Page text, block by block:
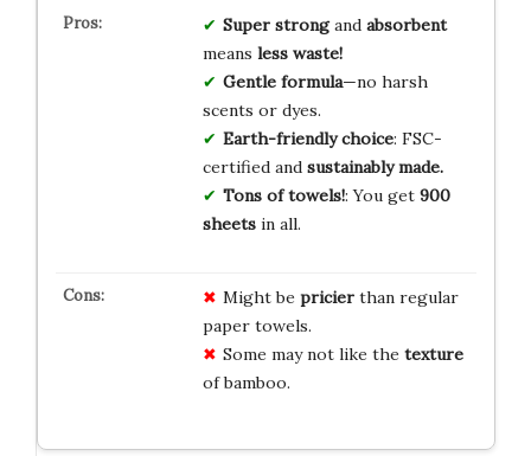
Super strongand absorbent
means less waste!
Gentle formula—no harsh
scents or dyes.
Earth-friendly choice: FSC-
certified and sustainably made.
Tons of towels!: You get 900
sheetsin all.
Might be pricierthan regular
paper towels.
Some may not like the texture
of bamboo.